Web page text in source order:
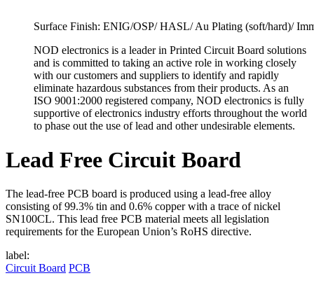
Surface Finish: ENIG/OSP/ HASL/ Au Plating (soft/hard)/
NOD electronics is a leader in Printed Circuit Board solutions
and is committed to taking an active role in working closely
with our customers and suppliers to identify and rapidly
eliminate hazardous substances from their products. As an
ISO 9001:2000 registered company, NOD electronics is fully
supportive of electronics industry efforts throughout the world
to phase out the use of lead and other undesirable elements.
Lead Free Circuit Board
The lead-free PCB board is produced using a lead-free alloy
consisting of 99.3% tin and 0.6% copper with a trace of nickel
SN100CL. This lead free PCB material meets all legislation
requirements for the European Union’s RoHS directive.
label:
Circuit Board PCB